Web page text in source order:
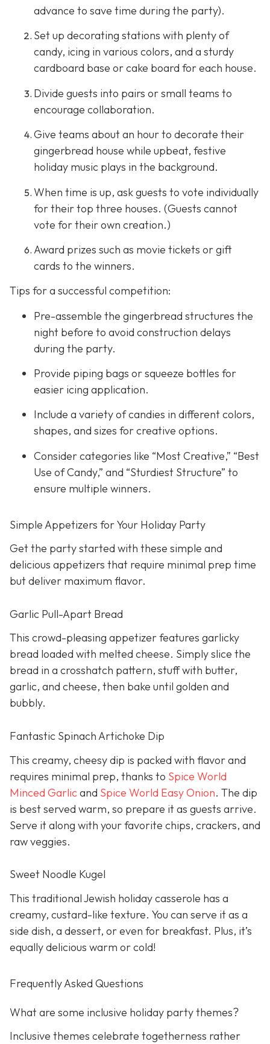
advance to save time during the party).
Set up decorating stations with plenty of
candy, icing in various colors, and a sturdy
cardboard base or cake board for each house.
Divide guests into pairs or small teams to
encourage collaboration.
Give teams about an hour to decorate their
gingerbread house while upbeat, festive
holiday music plays in the background.
When time is up, ask guests to vote individually
for their top three houses. (Guests cannot
vote for their own creation.)
Award prizes such as movie tickets or gift
cards to the winners.
Tips for a successful competition:
Pre-assemble the gingerbread structures the
night before to avoid construction delays
during the party.
Provide piping bags or squeeze bottles for
easier icing application.
Include a variety of candies in different colors,
shapes, and sizes for creative options.
Consider categories like “Most Creative,” “Best
Use of Candy,” and “Sturdiest Structure” to
ensure multiple winners.
Simple Appetizers for Your Holiday Party
Get the party started with these simple and
delicious appetizers that require minimal prep time
but deliver maximum flavor.
Garlic Pull-Apart Bread
This crowd-pleasing appetizer features garlicky
bread loaded with melted cheese. Simply slice the
bread in a crosshatch pattern, stuff with butter,
garlic, and cheese, then bake until golden and
bubbly.
Fantastic Spinach Artichoke Dip
This creamy, cheesy dip is packed with flavor and
requires minimal prep, thanks to Spice World
Minced Garlicand Spice World Easy Onion. The dip
is best served warm, so prepare it as guests arrive.
Serve it along with your favorite chips, crackers, and
raw veggies.
Sweet Noodle Kugel
This traditional Jewish holiday casserole has a
creamy, custard-like texture. You can serve it as a
side dish, a dessert, or even for breakfast. Plus, it’s
equally delicious warm or cold!
Frequently Asked Questions
What are some inclusive holiday party themes?
Inclusive themes celebrate togetherness rather